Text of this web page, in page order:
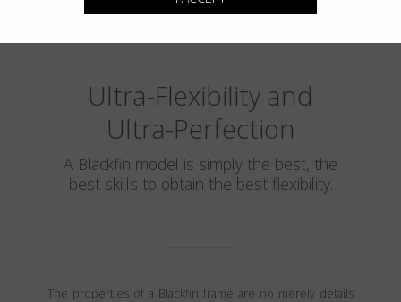
Ultra-Flexibility and
Ultra-Perfection
A Blackfin model is simply the best, the
best skills to obtain the best flexibility.
The properties of a Blackfin frame are no merely details